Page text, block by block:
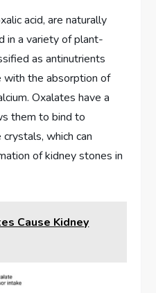
acid, are naturally
in a variety of plant-
as antinutrients
with the absorption of
Oxalates have a
them to bind to
which can
of kidney stones in
Cause Kidney